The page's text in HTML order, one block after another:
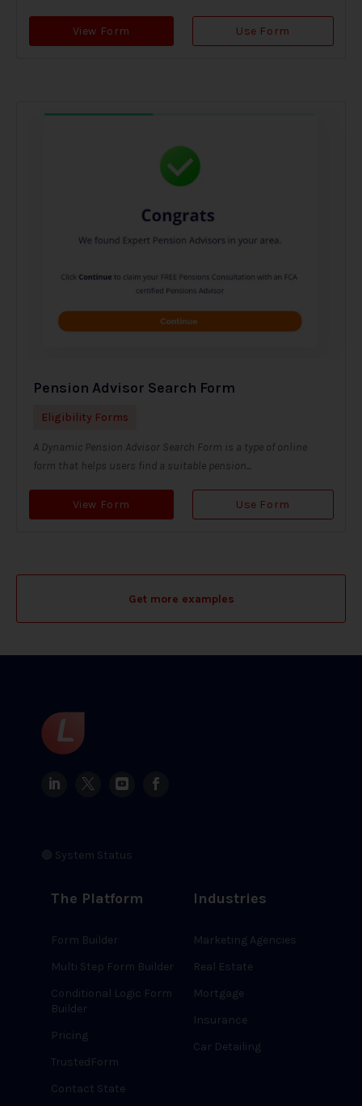
View Form Use Form
Pension Advisor Search Form
Eligibility Forms
A Dynamic Pension Advisor Search Form is a type of online
form that helps users find a suitable pension...
View Form Use Form
Get more examples
🟢 System Status
The Platform
Form Builder
Multi Step Form Builder
Conditional Logic Form
Builder
Pricing
TrustedForm
Contact State
Industries
Marketing Agencies
Real Estate
Mortgage
Insurance
Car Detailing